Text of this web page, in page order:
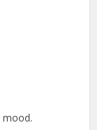
mood.